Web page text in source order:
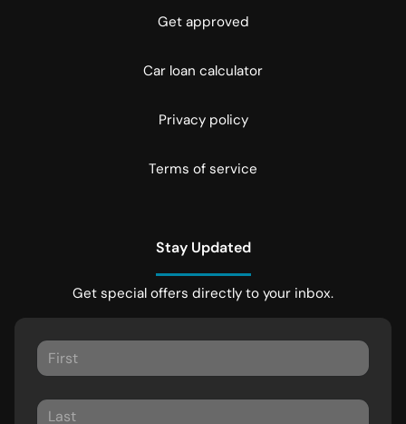
Get approved
Car loan calculator
Privacy policy
Terms of service
Stay Updated
Get special offers directly to your inbox.